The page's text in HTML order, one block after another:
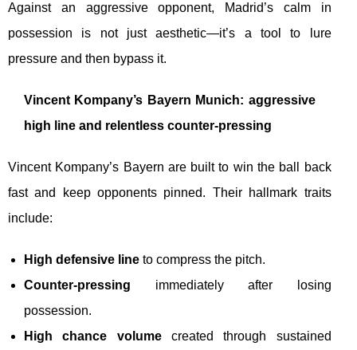
Against an aggressive opponent, Madrid’s calm in
possession is not just aesthetic—it’s a tool to lure
pressure and then bypass it.
Vincent Kompany’s Bayern Munich: aggressive
high line and relentless counter-pressing
Vincent Kompany’s Bayern are built to win the ball back
fast and keep opponents pinned. Their hallmark traits
include:
High defensive line to compress the pitch.
Counter-pressing immediately after losing
possession.
High chance volumecreated through sustained